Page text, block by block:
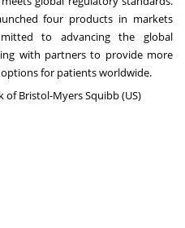
four products in markets
to advancing the global
with partners to provide more
for patients worldwide.
of Bristol-Myers Squibb (US)